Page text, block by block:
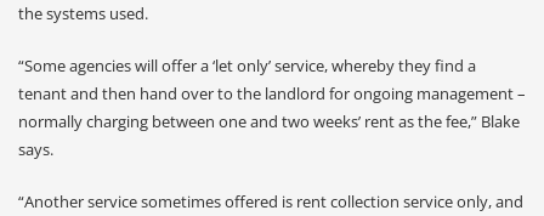
the systems used.
“Some agencies will offer a ‘let only’ service, whereby they find a
tenant and then hand over to the landlord for ongoing management –
normally charging between one and two weeks’ rent as the fee,” Blake
says.
“Another service sometimes offered is rent collection service only, and